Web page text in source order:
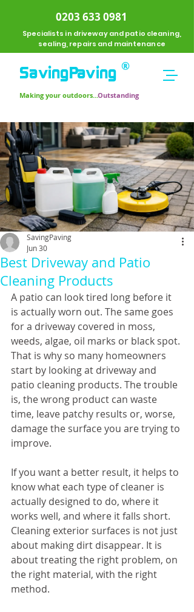
0203 633 0981
Specialists in driveway and patio cleaning,
sealing, repairs and maintenance
SavingPaving
Making your outdoors...Outstanding
®
Best Driveway and Patio
Cleaning Products
SavingPaving
Jun 30
A patio can look tired long before it
is actually worn out. The same goes
for a driveway covered in moss,
weeds, algae, oil marks or black spot.
That is why so many homeowners
start by looking at driveway and
patio cleaning products. The trouble
is, the wrong product can waste
time, leave patchy results or, worse,
damage the surface you are trying to
improve.
If you want a better result, it helps to
know what each type of cleaner is
actually designed to do, where it
works well, and where it falls short.
Cleaning exterior surfaces is not just
about making dirt disappear. It is
about treating the right problem, on
the right material, with the right
method.